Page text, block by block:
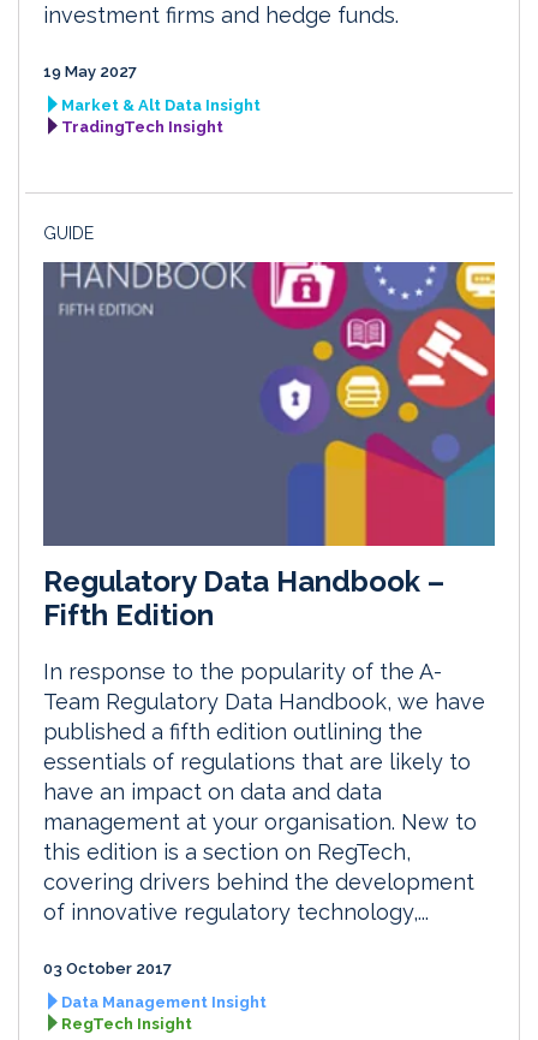
investment firms and hedge funds.
19 May 2027
Market & Alt Data Insight
TradingTech Insight
GUIDE
Regulatory Data Handbook –
Fifth Edition
In response to the popularity of the A-
Team Regulatory Data Handbook, we have
published a fifth edition outlining the
essentials of regulations that are likely to
have an impact on data and data
management at your organisation. New to
this edition is a section on RegTech,
covering drivers behind the development
of innovative regulatory technology,...
03 October 2017
Data Management Insight
RegTech Insight